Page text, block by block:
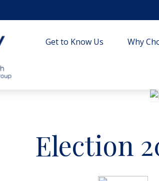
Get to Know Us Why
Election